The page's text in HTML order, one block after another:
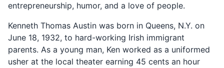
entrepreneurship, humor, and a love of people.
Kenneth Thomas Austin was born in Queens, N.Y. on
June 18, 1932, to hard-working Irish immigrant
parents. As a young man, Ken worked as a uniformed
usher at the local theater earning 45 cents an hour